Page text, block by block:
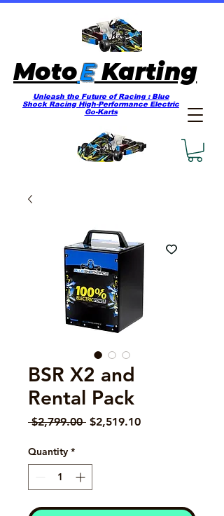
MotoEKarting
Unleash the Future of Racing : Blue
Shock Racing High-Performance Electric
Go-Karts
BSR X2 and
Rental Pack
$2,799.00 Regular Price
$2,519.10Sale Price
Quantity *